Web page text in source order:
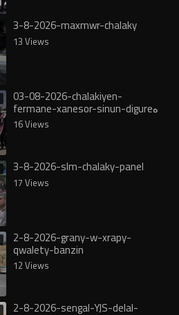
3-8-2026-maxmwr-chalaky
13 Views
03-08-2026-chalakiyen-
fermane-xanesor-sinun-digureە
16 Views
3-8-2026-slm-chalaky-panel
17 Views
2-8-2026-grany-w-xrapy-
qwalety-banzin
12 Views
2-8-2026-sengal-YJS-delal-